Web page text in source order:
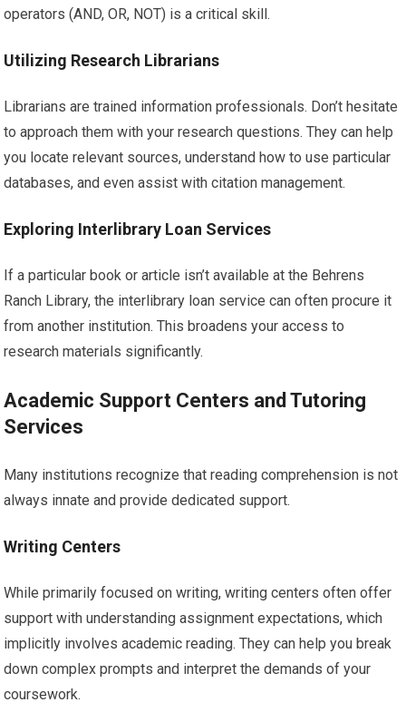
operators (AND, OR, NOT) is a critical skill.
Utilizing Research Librarians
Librarians are trained information professionals. Don’t hesitate
to approach them with your research questions. They can help
you locate relevant sources, understand how to use particular
databases, and even assist with citation management.
Exploring Interlibrary Loan Services
If a particular book or article isn’t available at the Behrens
Ranch Library, the interlibrary loan service can often procure it
from another institution. This broadens your access to
research materials significantly.
Academic Support Centers and Tutoring
Services
Many institutions recognize that reading comprehension is not
always innate and provide dedicated support.
Writing Centers
While primarily focused on writing, writing centers often offer
support with understanding assignment expectations, which
implicitly involves academic reading. They can help you break
down complex prompts and interpret the demands of your
coursework.